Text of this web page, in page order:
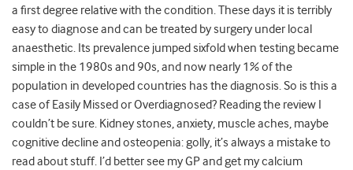
a first degree relative with the condition. These days it is terribly
easy to diagnose and can be treated by surgery under local
anaesthetic. Its prevalence jumped sixfold when testing became
simple in the 1980s and 90s, and now nearly 1% of the
population in developed countries has the diagnosis. So is this a
case of Easily Missed or Overdiagnosed? Reading the review I
couldn’t be sure. Kidney stones, anxiety, muscle aches, maybe
cognitive decline and osteopenia: golly, it’s always a mistake to
read about stuff. I’d better see my GP and get my calcium